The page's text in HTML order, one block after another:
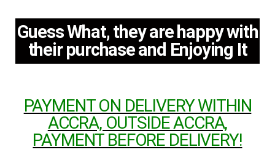
Guess What, they are happy with
their purchase and Enjoying It
PAYMENT ON DELIVERY WITHIN
ACCRA, OUTSIDE ACCRA,
PAYMENT BEFORE DELIVERY!